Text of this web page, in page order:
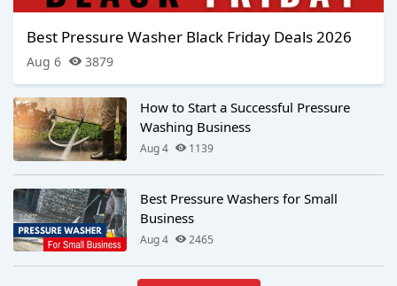
Best Pressure Washer Black Friday Deals 2026
Aug 6 3879
How to Start a Successful Pressure
Washing Business
Aug 4 1139
Best Pressure Washers for Small
Business
Aug 4 2465